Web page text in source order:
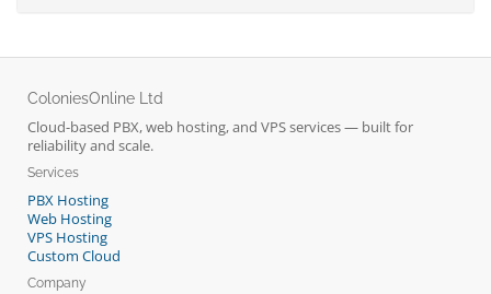
ColoniesOnline Ltd
Cloud-based PBX, web hosting, and VPS services — built for
reliability and scale.
Services
PBX Hosting
Web Hosting
VPS Hosting
Custom Cloud
Company